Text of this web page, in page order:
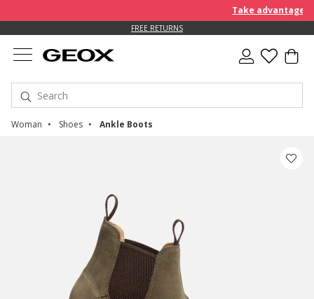
Take advantage of an
FREE STANDARD DELIVERY FOR ORDERS OVER 90.00 €
FREE RETURNS
Woman Shoes Ankle Boots